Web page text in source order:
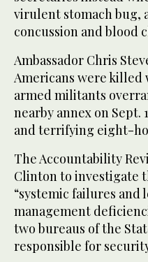
virulent stomach bug,
concussion and blood
Ambassador Chris
Americans were killed
armed militants
nearby annex on Sept.
and terrifying eight-
The Accountability
Clinton to investigate
“systemic failures and
management
two bureaus of the
responsible for